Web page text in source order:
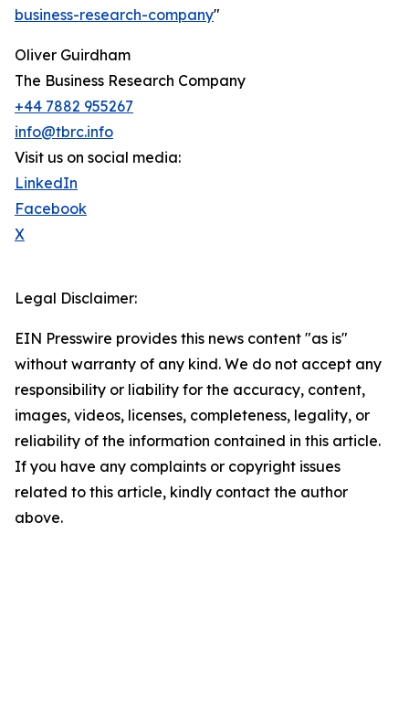
business-research-company"
Oliver Guirdham
The Business Research Company
+44 7882 955267
info@tbrc.info
Visit us on social media:
LinkedIn
Facebook
X
Legal Disclaimer:
EIN Presswire provides this news content "as is"
without warranty of any kind. We do not accept any
responsibility or liability for the accuracy, content,
images, videos, licenses, completeness, legality, or
reliability of the information contained in this article.
If you have any complaints or copyright issues
related to this article, kindly contact the author
above.